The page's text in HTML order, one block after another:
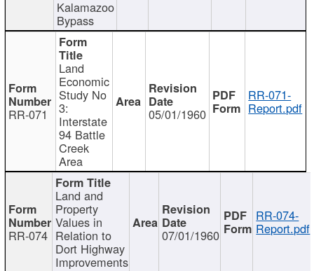
Kalamazoo
Bypass
RR-071
Land
Economic
Study No
3:
Interstate
94 Battle
Creek
Area
05/01/1960
RR-071-
Report.pdf
RR-074
Land and
Property
Values in
Relation to
Dort Highway
Improvements
07/01/1960
RR-074-
Report.pdf